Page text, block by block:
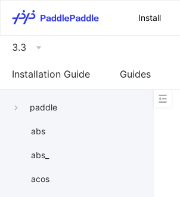
Install
3.3
Installation Guide Guides
paddle
abs
abs_
acos